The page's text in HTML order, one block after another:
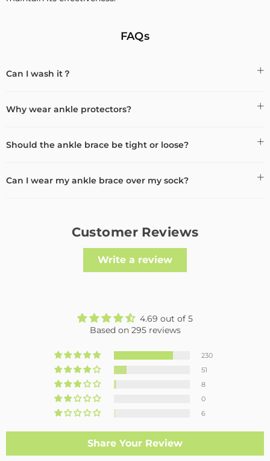
FAQs
Can I wash it？
Why wear ankle protectors?
Should the ankle brace be tight or loose?
Can I wear my ankle brace over my sock?
Customer Reviews
Write a review
4.69 out of 5
Based on 295 reviews
230
51
8
0
6
Share Your Review